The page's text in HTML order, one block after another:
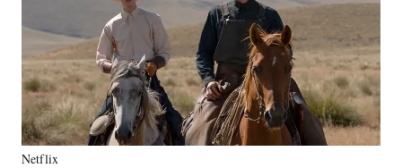
a
c
e
b
o
o
k
(
o
m
e
r
i
n
k
e
d
I
n
E
a
i
l
Netflix